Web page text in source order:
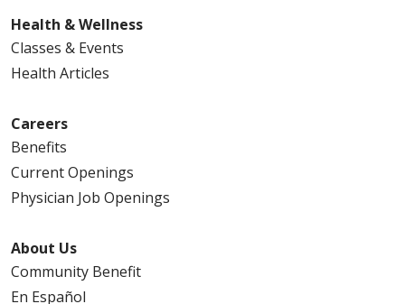
Health & Wellness
Classes & Events
Health Articles
Careers
Benefits
Current Openings
Physician Job Openings
About Us
Community Benefit
En Español